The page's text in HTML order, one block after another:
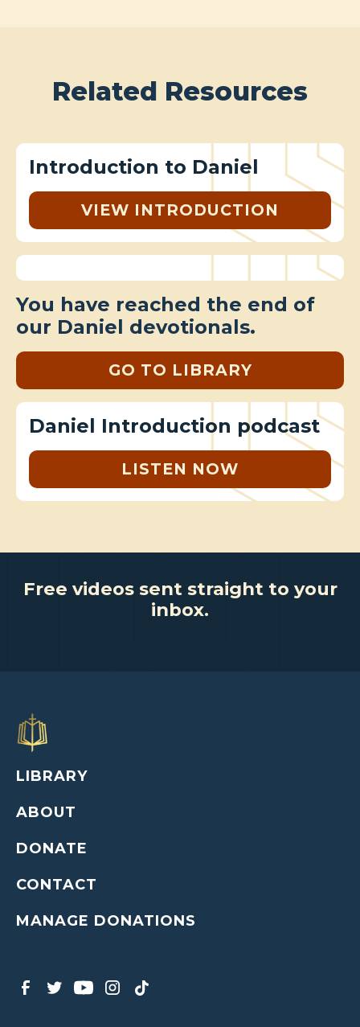
Related Resources
Introduction to Daniel
VIEW INTRODUCTION
You have reached the end of
our Daniel devotionals.
GO TO LIBRARY
Daniel Introduction podcast
LISTEN NOW
Free videos sent straight to your
inbox.
LIBRARY
ABOUT
DONATE
CONTACT
MANAGE DONATIONS